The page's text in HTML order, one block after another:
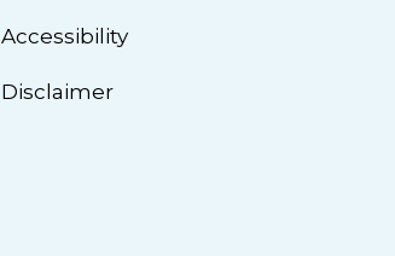
Accessibility
Disclaimer